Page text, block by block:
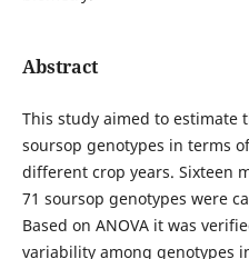
Abstract
This study aimed to estimate
soursop genotypes in terms
different crop years. Sixteen
71 soursop genotypes were
Based on ANOVA it was
variability among genotypes